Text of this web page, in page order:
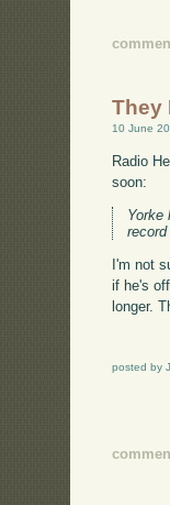
They
10 June
Radio
soon:
Yorke
I'm not
if he's
longer.
posted by